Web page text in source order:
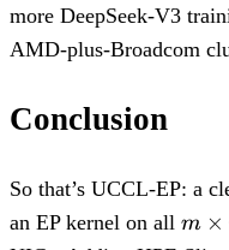
more DeepSeek-V3
AMD-plus-Broadcom
Conclusion
So that’s UCCL-EP: a
an EP kernel on all m
m ×